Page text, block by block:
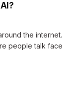
the internet.
people talk face